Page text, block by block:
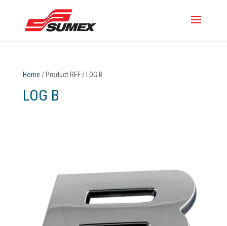
Home / Product REF / LOG B
LOG B